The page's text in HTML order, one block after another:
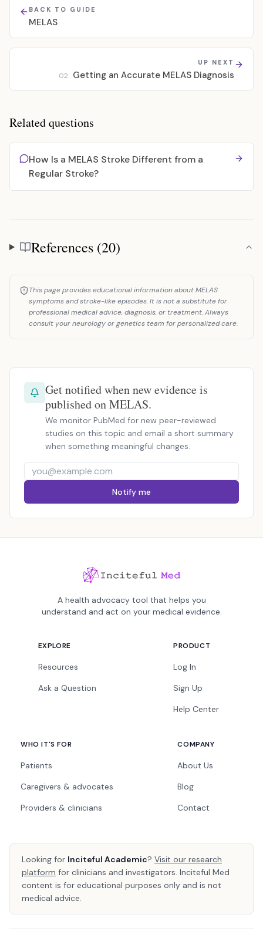
BACK TO GUIDE
MELAS
UP NEXT
02 Getting an Accurate MELAS Diagnosis
Related questions
How Is a MELAS Stroke Different from a
Regular Stroke?
References
References (20)
This page provides educational information about MELAS
symptoms and stroke-like episodes. It is not a substitute for
professional medical advice, diagnosis, or treatment. Always
consult your neurology or genetics team for personalized care.
Get notified when new evidence is
published on MELAS.
We monitor PubMed for new peer-reviewed
studies on this topic and email a short summary
when something meaningful changes.
Notify me
A health advocacy tool that helps you
understand and act on your medical evidence.
EXPLORE
Resources
Ask a Question
PRODUCT
Log In
Sign Up
Help Center
WHO IT'S FOR
Patients
Caregivers & advocates
Providers & clinicians
COMPANY
About Us
Blog
Contact
Looking for Inciteful Academic? Visit our research
platform for clinicians and investigators. Inciteful Med
content is for educational purposes only and is not
medical advice.